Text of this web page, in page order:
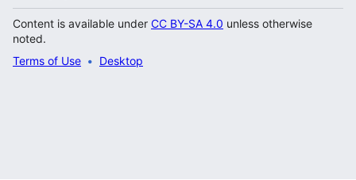
Content is available under CC BY-SA 4.0 unless otherwise
noted.
Terms of Use
Desktop